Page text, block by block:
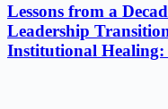
Lessons from a
Leadership
Institutional Healing: